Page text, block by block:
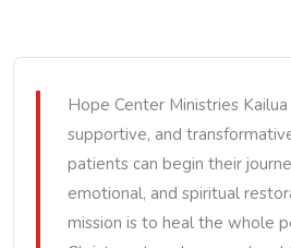
Hope Center Ministries
supportive, and
patients can begin their
emotional, and spiritual
mission is to heal the whole